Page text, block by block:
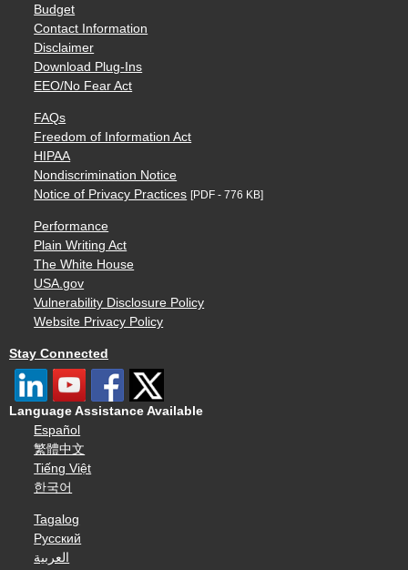
Budget
Contact Information
Disclaimer
Download Plug-Ins
EEO/No Fear Act
FAQs
Freedom of Information Act
HIPAA
Nondiscrimination Notice
Notice of Privacy Practices [PDF - 776 KB]
Performance
Plain Writing Act
The White House
USA.gov
Vulnerability Disclosure Policy
Website Privacy Policy
Stay Connected
Language Assistance Available
Español
繁體中文
Tiếng Việt
한국어
Tagalog
Русский
العربية